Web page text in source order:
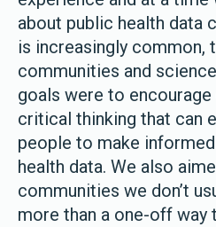
about public health data
is increasingly common,
communities and
goals were to
critical thinking that can
people to make
health data. We also
communities we don’t
more than a one-off way